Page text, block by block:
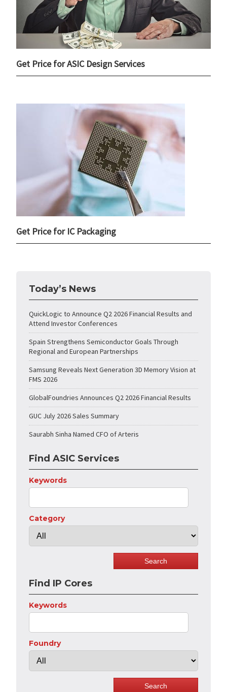
Get Price for ASIC Design Services
Get Price for IC Packaging
Today’s News
QuickLogic to Announce Q2 2026 Financial Results and
Attend Investor Conferences
Spain Strengthens Semiconductor Goals Through
Regional and European Partnerships
Samsung Reveals Next Generation 3D Memory Vision at
FMS 2026
GlobalFoundries Announces Q2 2026 Financial Results
GUC July 2026 Sales Summary
Saurabh Sinha Named CFO of Arteris
Find ASIC Services
Keywords
Category
Find IP Cores
Keywords
Foundry